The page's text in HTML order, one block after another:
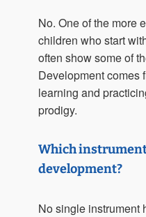
No. One of the more
children who start
often show some of
Development comes
learning and
prodigy.
Which instrument
development?
No single instrument